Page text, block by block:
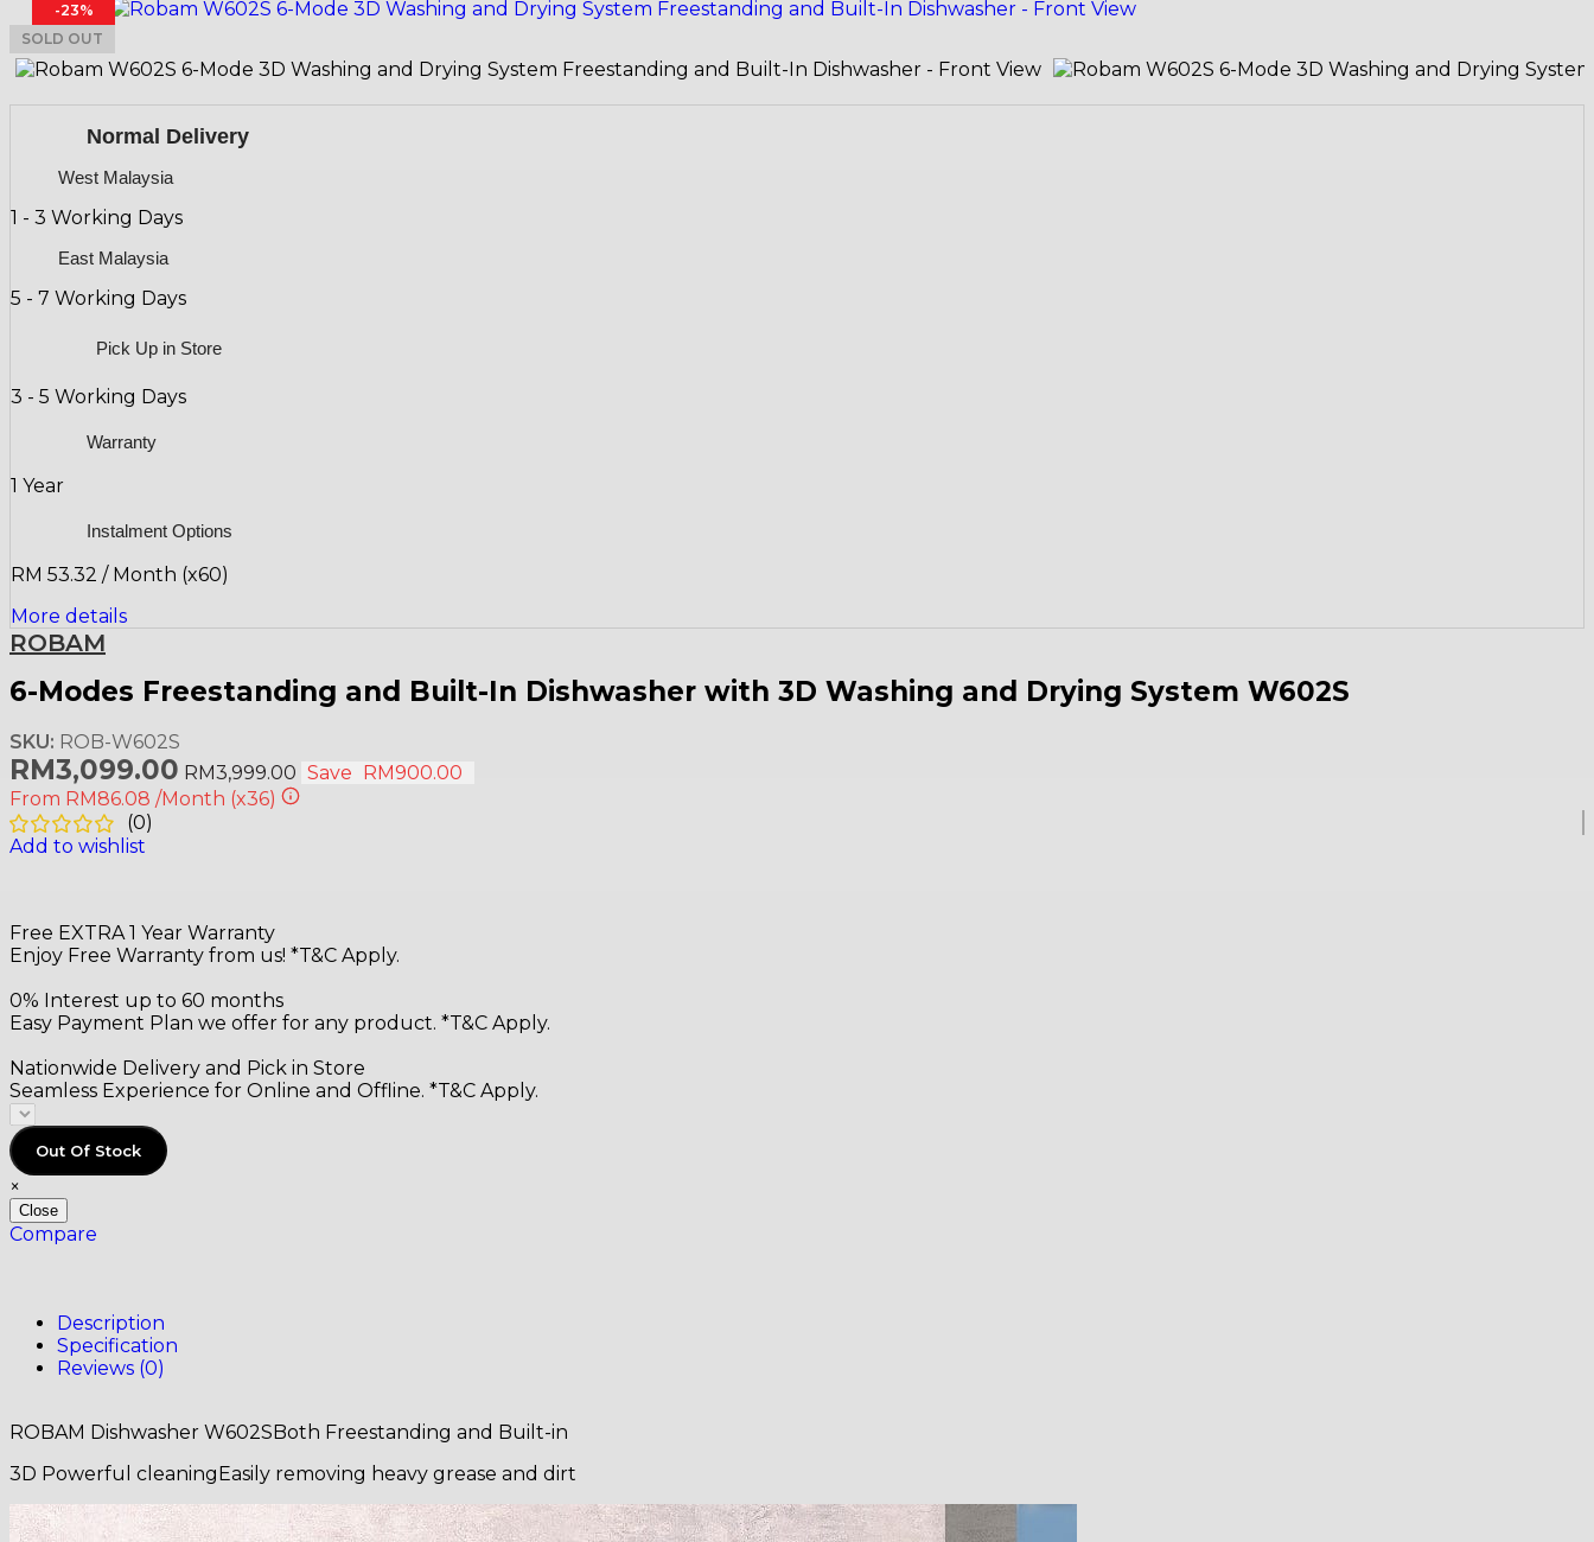
-23%
SOLD OUT
Normal Delivery
West Malaysia
1 - 3 Working Days
East Malaysia
5 - 7 Working Days
Pick Up in Store
3 - 5 Working Days
Warranty
1 Year
Instalment Options
RM 53.32 / Month (x60)
More details
ROBAM
6-Modes Freestanding and Built-In Dishwasher with 3D Washing and Drying System W602S
SKU: ROB-W602S
RM3,099.00 RM3,999.00 Save RM900.00
From RM86.08 /Month (x36)
(0)
Add to wishlist
Free EXTRA 1 Year Warranty
Enjoy Free Warranty from us! *T&C Apply.
0% Interest up to 60 months
Easy Payment Plan we offer for any product. *T&C Apply.
Nationwide Delivery and Pick in Store
Seamless Experience for Online and Offline. *T&C Apply.
Out Of Stock
×
Close
Compare
Description
Specification
Reviews (0)
ROBAM Dishwasher W602SBoth Freestanding and Built-in
3D Powerful cleaningEasily removing heavy grease and dirt